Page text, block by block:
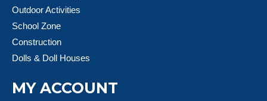
Outdoor Activities
School Zone
Construction
Dolls & Doll Houses
MY ACCOUNT